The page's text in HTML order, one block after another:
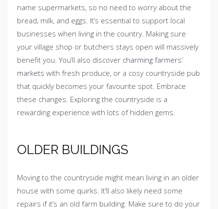
name supermarkets, so no need to worry about the
bread, milk, and eggs. It’s essential to support local
businesses when living in the country. Making sure
your village shop or butchers stays open will massively
benefit you. You’ll also discover charming farmers’
markets with fresh produce, or a cosy countryside pub
that quickly becomes your favourite spot. Embrace
these changes. Exploring the countryside is a
rewarding experience with lots of hidden gems.
OLDER BUILDINGS
Moving to the countryside might mean living in an older
house with some quirks. It’ll also likely need some
repairs if it’s an old farm building. Make sure to do your